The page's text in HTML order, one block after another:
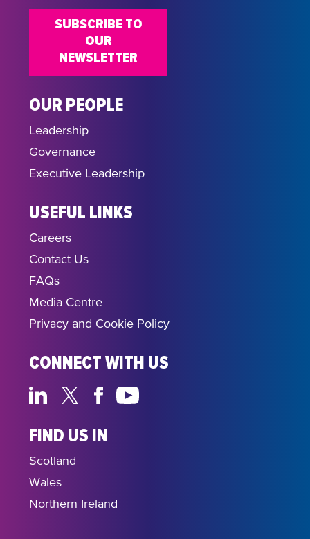
OUR PEOPLE
Leadership
Governance
Executive Leadership
USEFUL LINKS
Careers
Contact Us
FAQs
Media Centre
Privacy and Cookie Policy
CONNECT WITH US
FIND US IN
Scotland
Wales
Northern Ireland
SUBSCRIBE TO
OUR
NEWSLETTER